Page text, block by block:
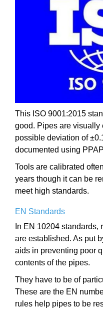
This ISO 9001:2015
good. Pipes are visually
possible deviation of
documented using
Tools are calibrated
years though it can be
meet high standards.
EN Standards
In EN 10204
are established. As put
aids in preventing poor
contents of the pipes.
They have to be of
These are the EN
rules help pipes to be